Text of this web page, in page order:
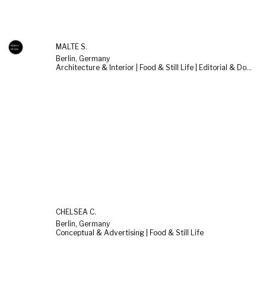
MALTE S.
Berlin, Germany
Architecture & Interior | Food & Still Life | Editorial & Documentary
CHELSEA C.
Berlin, Germany
Conceptual & Advertising | Food & Still Life